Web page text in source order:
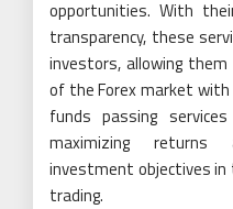
opportunities. With
transparency, these
investors, allowing
of the Forex market with
funds passing
maximizing returns
investment objectives in
trading.